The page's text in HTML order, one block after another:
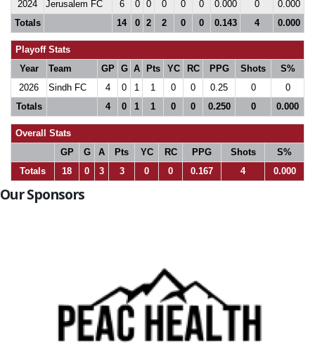
2024
Jerusalem FC 6 0 0 0 0 0 0.000 0
0.000
Totals
14 0 2 2 0 0 0.143 4 0.000
Playoff Stats
Year
Team GP G A Pts YC RC PPG Shots
S%
2026
Sindh FC 4 0 1 1 0 0 0.25 0
0
Totals
4 0 1 1 0 0 0.250 0 0.000
Overall Stats
GP
G A Pts YC RC PPG Shots
S%
Totals
18 0 3 3 0 0 0.167 4 0.000
Our Sponsors